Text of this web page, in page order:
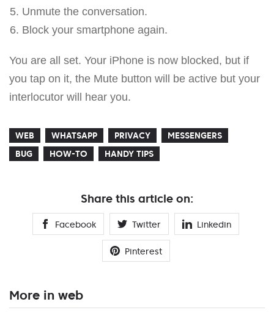
Unmute the conversation.
Block your smartphone again.
You are all set. Your iPhone is now blocked, but if
you tap on it, the Mute button will be active but your
interlocutor will hear you.
WEB WHATSAPP PRIVACY
MESSENGERS
BUG
HOW-TO HANDY TIPS
Share this article on:
Facebook Twitter Linkedin
Pinterest
More in web